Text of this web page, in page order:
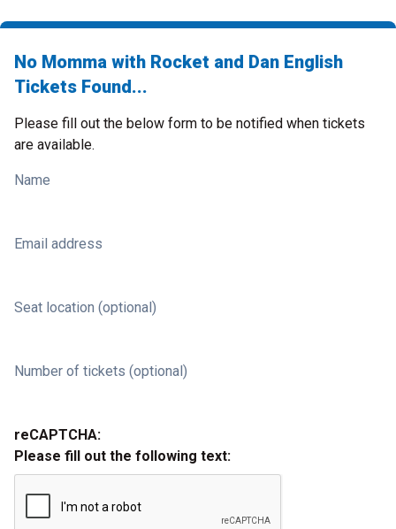
No Momma with Rocket and Dan English
Tickets Found...
Please fill out the below form to be notified when tickets
are available.
Name
Email address
Seat location (optional)
Number of tickets (optional)
reCAPTCHA:
Please fill out the following text: